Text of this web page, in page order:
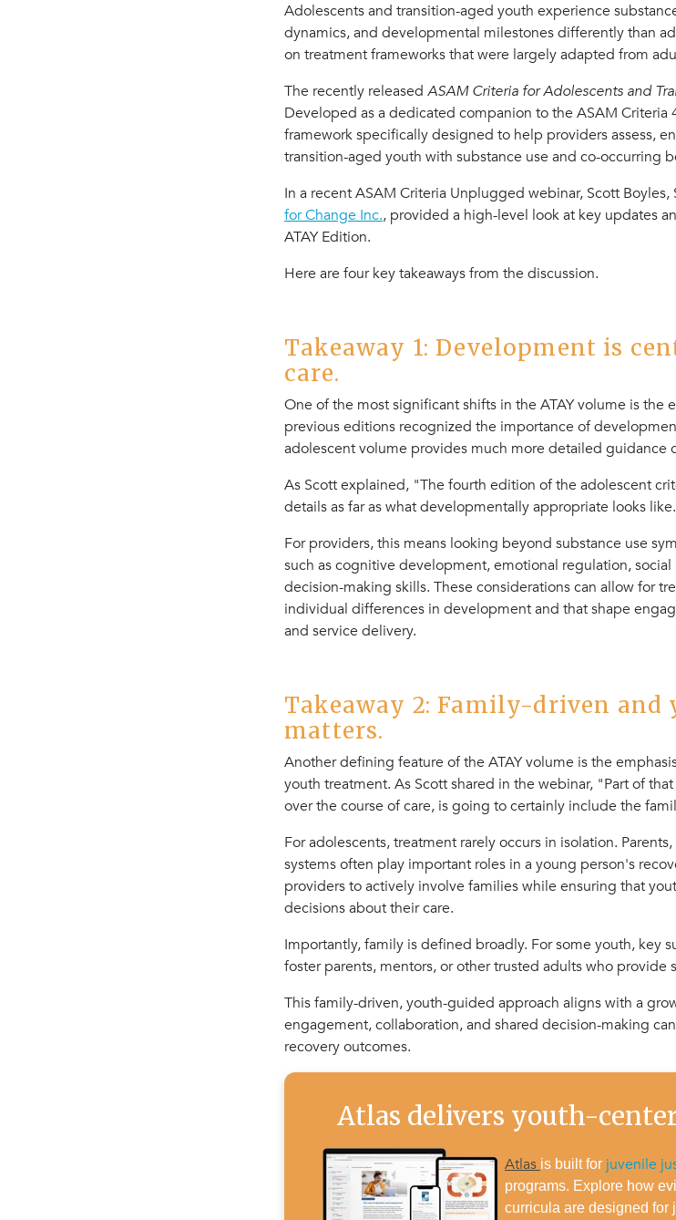
Adolescents and transition-aged youth experience
dynamics, and developmental milestones differently than
on treatment frameworks that were largely adapted from
The recently released ASAM Criteria for Adolescents and
Developed as a dedicated companion to the ASAM
framework specifically designed to help providers assess,
transition-aged youth with substance use and co-occurring
In a recent ASAM Criteria Unplugged webinar, Scott
for Change Inc., provided a high-level look at key updates
ATAY Edition.
Here are four key takeaways from the discussion.
Takeaway 1: Development is
care.
One of the most significant shifts in the ATAY volume is the
previous editions recognized the importance of
adolescent volume provides much more detailed guidance
As Scott explained, "The fourth edition of the adolescent
details as far as what developmentally appropriate looks
For providers, this means looking beyond substance use
such as cognitive development, emotional regulation,
decision-making skills. These considerations can allow for
individual differences in development and that shape
and service delivery.
Takeaway 2: Family-driven and
matters.
Another defining feature of the ATAY volume is the
youth treatment. As Scott shared in the webinar, "Part of
over the course of care, is going to certainly include the
For adolescents, treatment rarely occurs in isolation.
systems often play important roles in a young person's
providers to actively involve families while ensuring that
decisions about their care.
Importantly, family is defined broadly. For some youth, key
foster parents, mentors, or other trusted adults who provide
This family-driven, youth-guided approach aligns with a
engagement, collaboration, and shared decision-making
recovery outcomes.
Atlas delivers youth-
Atlas is built for juvenile
programs. Explore how
curricula are designed for